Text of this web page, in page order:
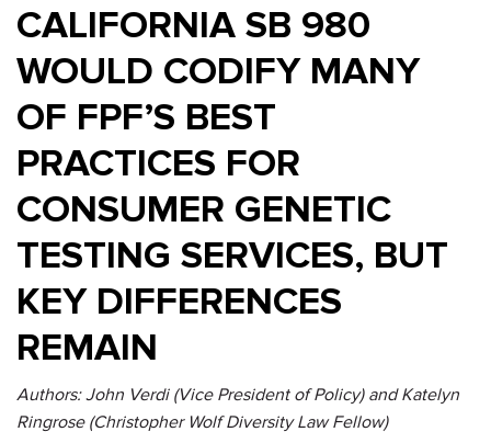
CALIFORNIA SB 980
WOULD CODIFY MANY
OF FPF’S BEST
PRACTICES FOR
CONSUMER GENETIC
TESTING SERVICES, BUT
KEY DIFFERENCES
REMAIN
Authors: John Verdi (Vice President of Policy) and Katelyn
Ringrose (Christopher Wolf Diversity Law Fellow)